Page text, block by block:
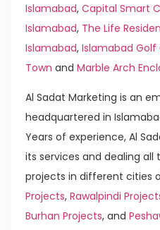
Islamabad, Capital Smart
Islamabad, The Life
Islamabad, Islamabad Golf
Town and Marble Arch
Al Sadat Marketing is an
headquartered in
Years of experience, Al
its services and dealing all
projects in different cities
Projects, Rawalpindi
Burhan Projects, and